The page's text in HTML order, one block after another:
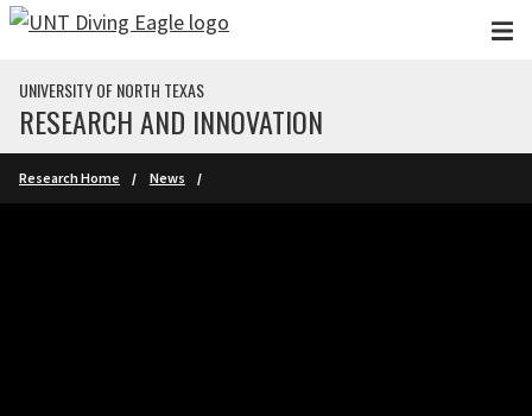
Skip to main content
UNIVERSITY OF NORTH TEXAS
RESEARCH AND INNOVATION
Research Home News